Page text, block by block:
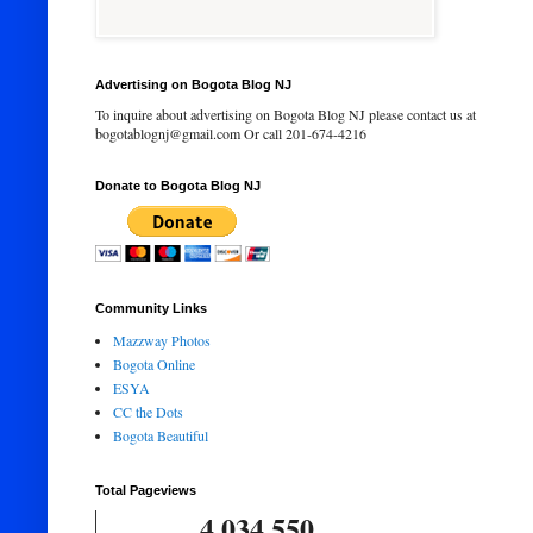
Advertising on Bogota Blog NJ
To inquire about advertising on Bogota Blog NJ please contact us at
bogotablognj@gmail.com Or call 201-674-4216
Donate to Bogota Blog NJ
Community Links
Mazzway Photos
Bogota Online
ESYA
CC the Dots
Bogota Beautiful
Total Pageviews